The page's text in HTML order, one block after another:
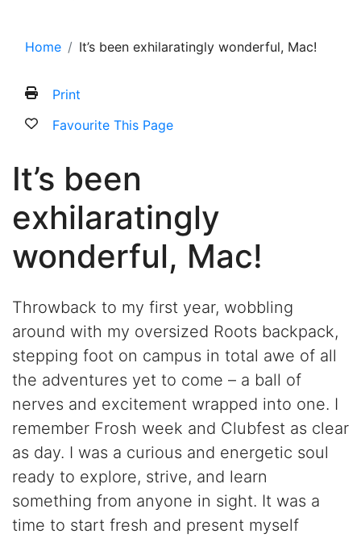
Home It’s been exhilaratingly wonderful, Mac!
Print
Favourite This Page
It’s been
exhilaratingly
wonderful, Mac!
Throwback to my first year, wobbling
around with my oversized Roots backpack,
stepping foot on campus in total awe of all
the adventures yet to come – a ball of
nerves and excitement wrapped into one. I
remember Frosh week and Clubfest as clear
as day. I was a curious and energetic soul
ready to explore, strive, and learn
something from anyone in sight. It was a
time to start fresh and present myself